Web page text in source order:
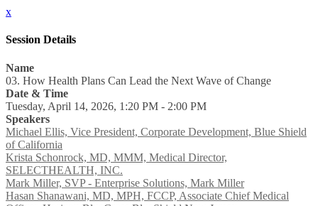
x
Session Details
Name
03. How Health Plans Can Lead the Next Wave of Change
Date & Time
Tuesday, April 14, 2026, 1:20 PM - 2:00 PM
Speakers
Michael Ellis, Vice President, Corporate Development, Blue Shield
of California
Krista Schonrock, MD, MMM, Medical Director,
SELECTHEALTH, INC.
Mark Miller, SVP - Enterprise Solutions, Mark Miller
Hasan Shanawani, MD, MPH, FCCP, Associate Chief Medical